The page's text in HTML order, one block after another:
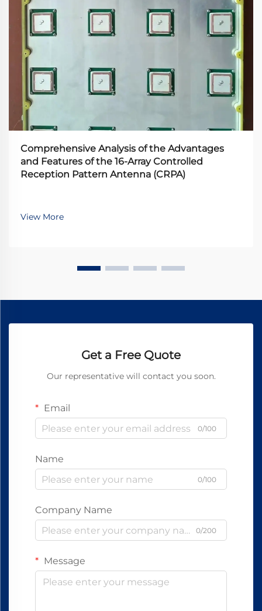
Comprehensive Analysis of the Advantages
and Features of the 16-Array Controlled
Reception Pattern Antenna (CRPA)
View More
Get a Free Quote
Our representative will contact you soon.
Email
0/100
Name
0/100
Company Name
0/200
Message